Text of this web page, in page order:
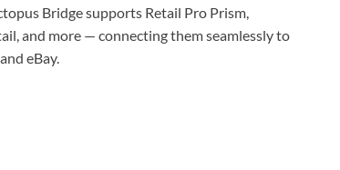
Bridge supports Retail Pro Prism,
and more — connecting them seamlessly to
eBay.